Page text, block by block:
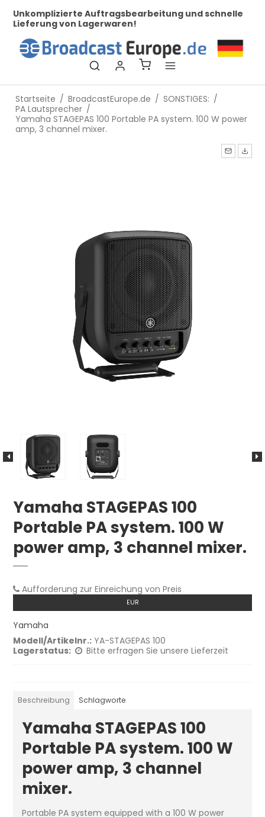
Unkomplizierte Auftragsbearbeitung und schnelle
Lieferung von Lagerwaren!
Startseite / BroadcastEurope.de / SONSTIGES: /
PA Lautsprecher /
Yamaha STAGEPAS 100 Portable PA system. 100 W power
amp, 3 channel mixer.
Yamaha STAGEPAS 100
Portable PA system. 100 W
power amp, 3 channel mixer.
Aufforderung zur Einreichung von Preis
EUR
Yamaha
Modell/Artikelnr.: YA-STAGEPAS 100
Lagerstatus:
Bitte erfragen Sie unsere Lieferzeit
Beschreibung Schlagworte
Yamaha STAGEPAS 100
Portable PA system. 100 W
power amp, 3 channel
mixer.
Portable PA system equipped with a 100 W power